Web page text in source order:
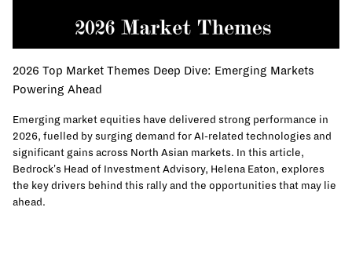
2026 Top Market Themes Deep Dive: Emerging Markets
Powering Ahead
Emerging market equities have delivered strong performance in
2026, fuelled by surging demand for AI-related technologies and
significant gains across North Asian markets. In this article,
Bedrock's Head of Investment Advisory, Helena Eaton, explores
the key drivers behind this rally and the opportunities that may lie
ahead.